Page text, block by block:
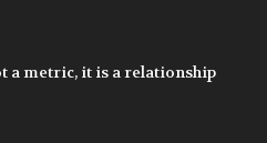
a metric, it is a relationship